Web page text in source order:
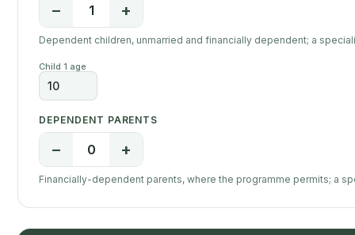
− 1 +
Dependent children, unmarried and financially dependent; a
Child 1 age
DEPENDENT PARENTS
− 0 +
Financially-dependent parents, where the programme permits; a